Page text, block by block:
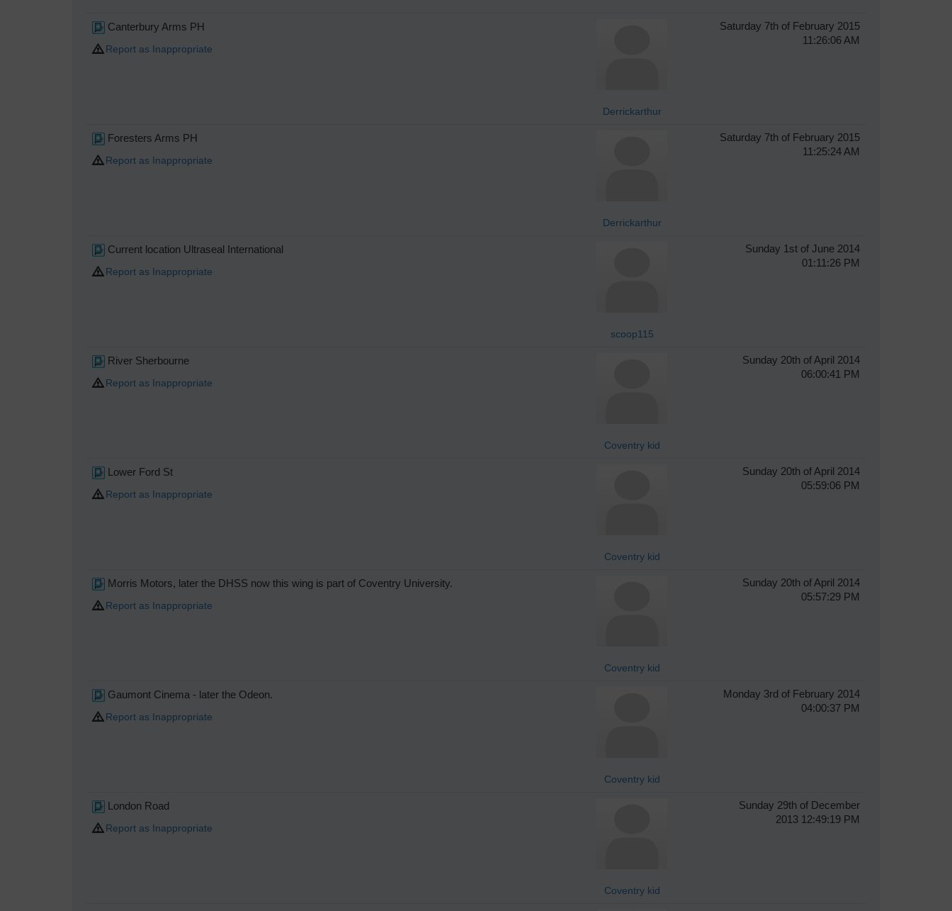
Canterbury Arms PH
Report as Inappropriate
Derrickarthur
Saturday 7th of February 2015
11:26:06 AM
Foresters Arms PH
Report as Inappropriate
Derrickarthur
Saturday 7th of February 2015
11:25:24 AM
Current location Ultraseal International
Report as Inappropriate
scoop115
Sunday 1st of June 2014
01:11:26 PM
River Sherbourne
Report as Inappropriate
Coventry kid
Sunday 20th of April 2014
06:00:41 PM
Lower Ford St
Report as Inappropriate
Coventry kid
Sunday 20th of April 2014
05:59:06 PM
Morris Motors, later the DHSS now this wing is part of Coventry University.
Report as Inappropriate
Coventry kid
Sunday 20th of April 2014
05:57:29 PM
Gaumont Cinema - later the Odeon.
Report as Inappropriate
Coventry kid
Monday 3rd of February 2014
04:00:37 PM
London Road
Report as Inappropriate
Coventry kid
Sunday 29th of December
2013 12:49:19 PM